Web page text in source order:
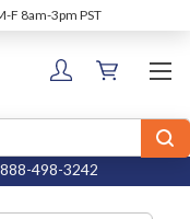
F 8am-3pm PST
888-498-3242